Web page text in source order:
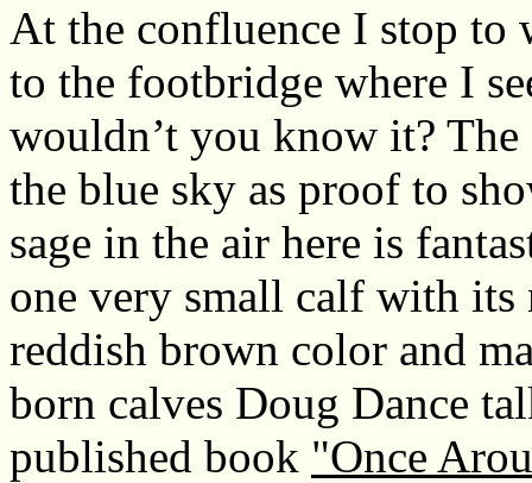
At the confluence I stop to
to the footbridge where I
wouldn’t you know it?
the blue sky as proof to
sage in the air here is
one very small calf with its
reddish brown color and
born calves Doug Dance
published book "Once